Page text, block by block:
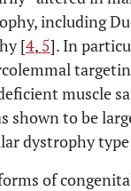
including
[4, 5]. In
muscle
shown to be
dystrophy
of